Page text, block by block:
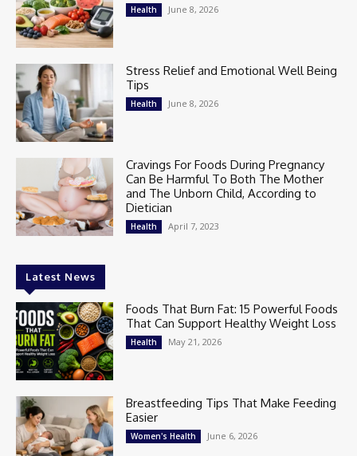
Health June 8, 2026
Stress Relief and Emotional Well Being
Tips
Health June 8, 2026
Cravings For Foods During Pregnancy
Can Be Harmful To Both The Mother
and The Unborn Child, According to
Dietician
Health April 7, 2023
Latest News
Foods That Burn Fat: 15 Powerful Foods
That Can Support Healthy Weight Loss
Health May 21, 2026
Breastfeeding Tips That Make Feeding
Easier
Women's Health June 6, 2026